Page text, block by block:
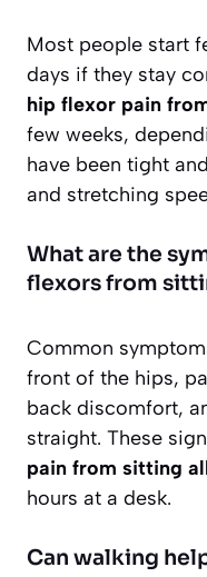
Most people start
days if they stay
hip flexor pain
few weeks,
have been tight
and stretching
What are the
flexors from
Common
front of the hips,
back discomfort,
straight. These
pain from sitting
hours at a desk.
Can walking